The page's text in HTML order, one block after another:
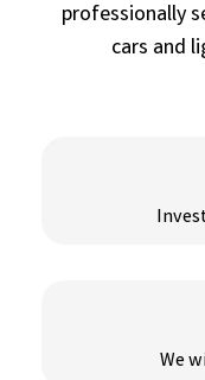
professionally
cars and
We